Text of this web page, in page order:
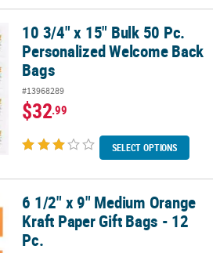
Personalized Welcome Back Bags
10 3/4" x 15" Bulk 50 Pc.
Personalized Welcome Back
Bags
#13968289
$32.99
SELECT OPTIONS
Kraft Paper Gift Bags - 12 Pc.
6 1/2" x 9" Medium Orange
Kraft Paper Gift Bags - 12
Pc.